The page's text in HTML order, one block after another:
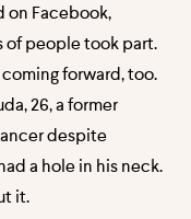
on Facebook,
of people took part.
forward, too.
26, a former
despite
a hole in his neck.
it.